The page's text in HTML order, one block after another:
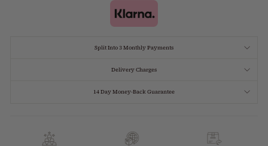
Split Into 3 Monthly Payments
Delivery Charges
14 Day Money-Back Guarantee